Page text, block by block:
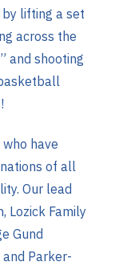
lifting a set
across the
and shooting
who have
of all
Our lead
Lozick Family
Gund
and Parker-